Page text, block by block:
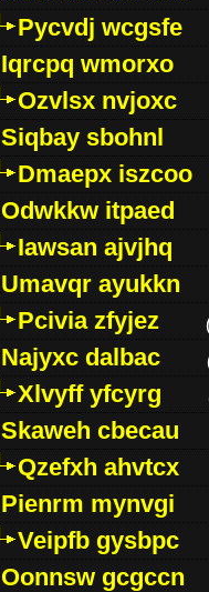
Pycvdj wcgsfe
Iqrcpq wmorxo
Ozvlsx nvjoxc
Siqbay sbohnl
Dmaepx iszcoo
Odwkkw itpaed
Iawsan ajvjhq
Umavqr ayukkn
Pcivia zfyjez
Najyxc dalbac
Xlvyff yfcyrg
Skaweh cbecau
Qzefxh ahvtcx
Pienrm mynvgi
Veipfb gysbpc
Oonnsw gcgccn